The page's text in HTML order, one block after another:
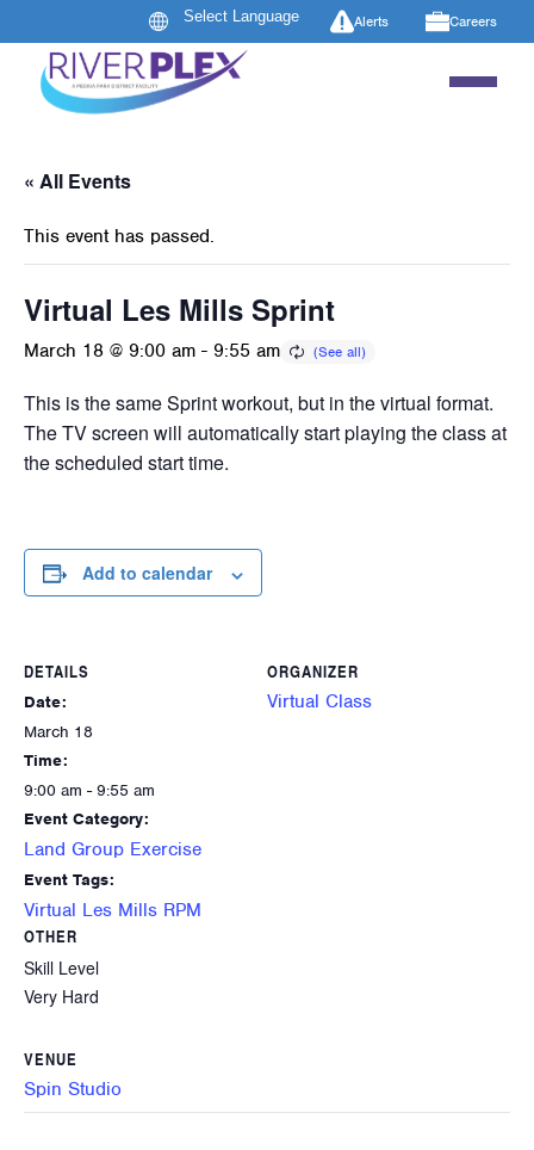
Alerts Careers
« All Events
This event has passed.
Virtual Les Mills Sprint
March 18 @ 9:00 am - 9:55 am
This is the same Sprint workout, but in the virtual format.
The TV screen will automatically start playing the class at
the scheduled start time.
Add to calendar
DETAILS
Date:
March 18
Time:
9:00 am - 9:55 am
Event Category:
Land Group Exercise
Event Tags:
Virtual Les Mills RPM
ORGANIZER
Virtual Class
OTHER
Skill Level
Very Hard
VENUE
Spin Studio